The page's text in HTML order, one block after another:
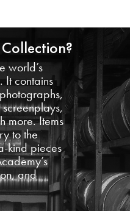
world’s
It contains
screenplays,
more. Items
to the
kind pieces
and